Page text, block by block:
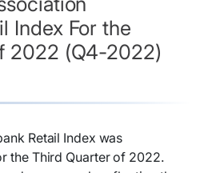
Index For the
2022 (Q4-2022)
Retail Index was
the Third Quarter of 2022.